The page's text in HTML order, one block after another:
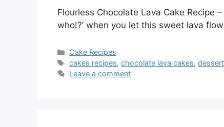
Flourless Chocolate Lava Cake Recipe
who!?’ when you let this sweet lava
Categories
Cake Recipes
Tags
cakes recipes,chocolate lava cakes,
Leave a comment